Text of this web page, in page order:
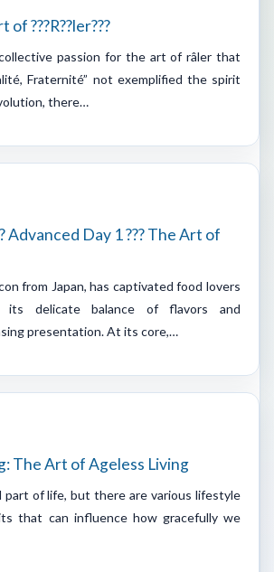
???R??ler???
collective passion for the art of râler that
Fraternité” not exemplified the spirit
there…
Advanced Day 1 ??? The Art of
from Japan, has captivated food lovers
its delicate balance of flavors and
presentation. At its core,…
The Art of Ageless Living
part of life, but there are various lifestyle
that can influence how gracefully we